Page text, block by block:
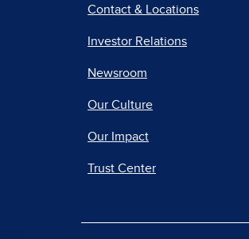
Contact & Locations
Investor Relations
Newsroom
Our Culture
Our Impact
Trust Center